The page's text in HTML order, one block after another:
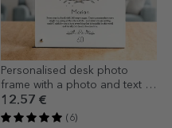
Personalised desk photo
frame with a photo and text -
Floral
12.57 €
(6)